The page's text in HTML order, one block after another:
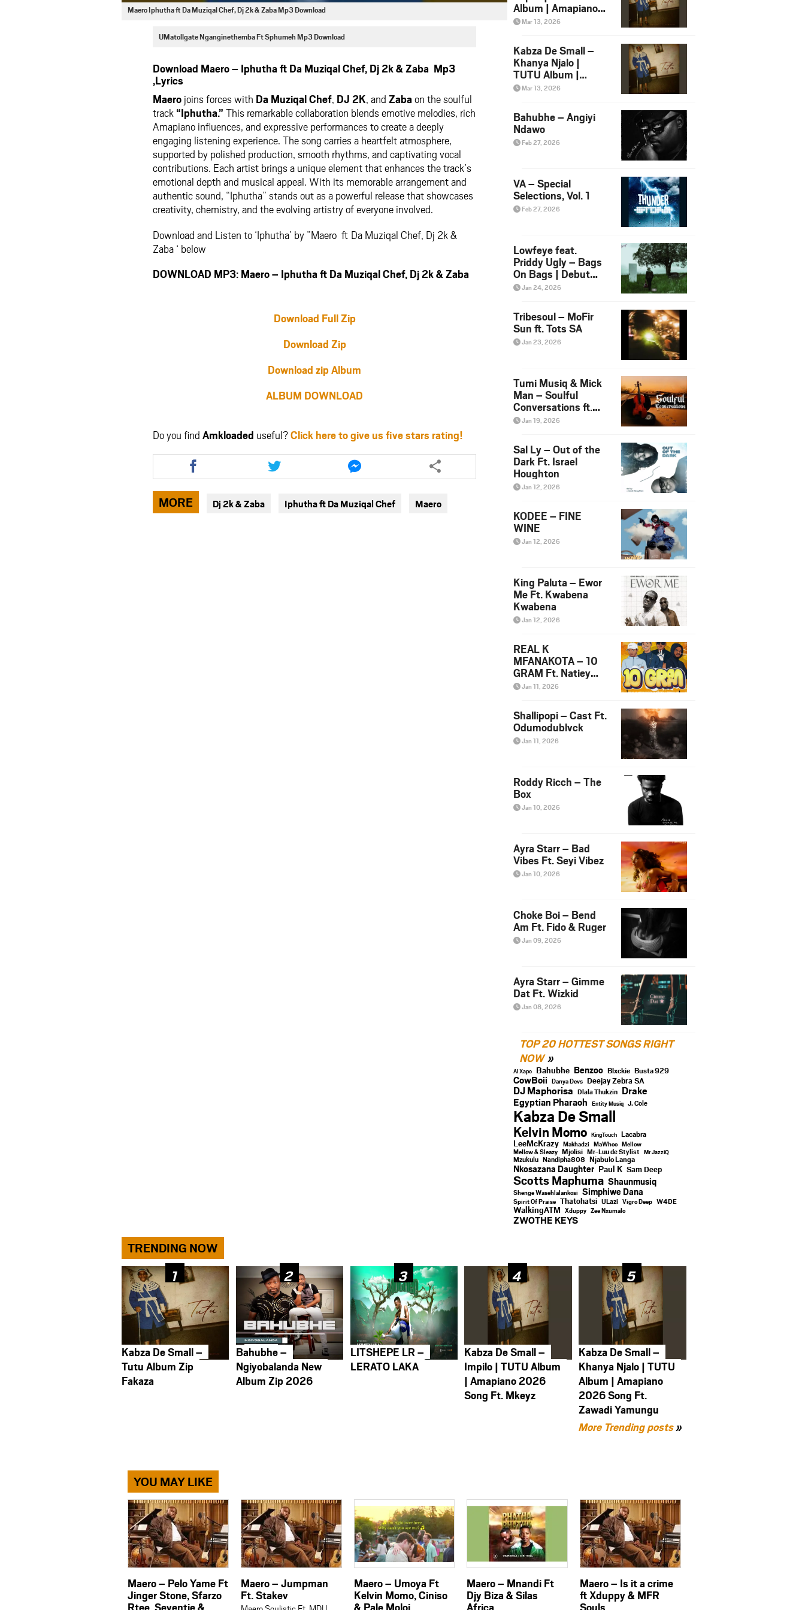
Maero Iphutha ft Da Muziqal Chef, Dj 2k & Zaba Mp3 Download
UMatollgate Nganginethemba Ft Sphumeh Mp3 Download
Download Maero – Iphutha ft Da Muziqal Chef, Dj 2k & Zaba Mp3
,Lyrics
Maero joins forces with Da Muziqal Chef, DJ 2K, and Zabaon the soulful
track “Iphutha.” This remarkable collaboration blends emotive melodies, rich
Amapiano influences, and expressive performances to create a deeply
engaging listening experience. The song carries a heartfelt atmosphere,
supported by polished production, smooth rhythms, and captivating vocal
contributions. Each artist brings a unique element that enhances the track’s
emotional depth and musical appeal. With its memorable arrangement and
authentic sound, “Iphutha” stands out as a powerful release that showcases
creativity, chemistry, and the evolving artistry of everyone involved.
Download and Listen to ‘Iphutha’ by ”Maero ft Da Muziqal Chef, Dj 2k &
Zaba ‘ below
DOWNLOAD MP3: Maero – Iphutha ft Da Muziqal Chef, Dj 2k & Zaba
Download Full Zip
Download Zip
Download zip Album
ALBUM DOWNLOAD
Do you find Amkloaded useful?Click here to give us five stars rating!
Share
this
article
via
facebook
Share
this
article
twitter
Share
this
article
messenger
MORE Dj 2k & Zaba Iphutha ft Da Muziqal Chef Maero
Album | Amapiano
2026 Song Ft.
Mar 13, 2026
Kabza De Small –
Khanya Njalo |
TUTU Album |
Amapiano 2026
Yamungu
Mar 13, 2026
Bahubhe – Angiyi
Ndawo
Feb 27, 2026
VA – Special
Selections, Vol. 1
Feb 27, 2026
Lowfeye feat.
Priddy Ugly – Bags
On Bags | Debut
Album NOSANGE
Jan 24, 2026
Tribesoul – MoFir
Sun ft. Tots SA
Jan 23, 2026
Tumi Musiq & Mick
Man – Soulful
Conversations ft.
Maremo Violin
Jan 19, 2026
Sal Ly – Out of the
Dark Ft. Israel
Houghton
Jan 12, 2026
KODEE – FINE
WINE
Jan 12, 2026
King Paluta – Ewor
Me Ft. Kwabena
Kwabena
Jan 12, 2026
REAL K
MFANAKOTA – 10
GRAM Ft. Natiey
Lepaka, Nova Sa
Jan 11, 2026
Shallipopi – Cast Ft.
Odumodublvck
Jan 11, 2026
Roddy Ricch – The
Box
Jan 10, 2026
Ayra Starr – Bad
Vibes Ft. Seyi Vibez
Jan 10, 2026
Choke Boi – Bend
Am Ft. Fido & Ruger
Jan 09, 2026
Ayra Starr – Gimme
Dat Ft. Wizkid
Jan 08, 2026
TOP 20 HOTTEST SONGS RIGHT
NOW
Al Xapo Bahubhe Benzoo Blxckie Busta 929
CowBoii Danya Devs Deejay Zebra SA
DJ Maphorisa Dlala Thukzin Drake
Egyptian Pharaoh Entity Musiq J. Cole
Kabza De Small
Kelvin Momo KingTouch Lacabra
LeeMcKrazy Makhadzi MaWhoo Mellow
Mellow & Sleazy Mjolisi Mr-Luu de Stylist Mr JazziQ
Mzukulu Nandipha808 Njabulo Langa
Nkosazana Daughter Paul K Sam Deep
Scotts Maphuma Shaunmusiq
Shenge Wasehlalankosi Simphiwe Dana
Spirit Of Praise Thatohatsi ULazi Vigro Deep W4DE
WalkingATM Xduppy Zee Nxumalo
ZWOTHE KEYS
TRENDING NOW
Kabza De Small –
Tutu Album Zip
Fakaza
Bahubhe –
Ngiyobalanda New
Album Zip 2026
LITSHEPE LR –
LERATO LAKA
Kabza De Small –
Impilo | TUTU Album
| Amapiano 2026
Song Ft. Mkeyz
Kabza De Small –
Khanya Njalo | TUTU
Album | Amapiano
2026 Song Ft.
Zawadi Yamungu
More Trending posts»
YOU MAY LIKE
Maero – Pelo Yame Ft
Jinger Stone, Sfarzo
Maero – Jumpman
Ft. Stakev
Maero – Umoya Ft
Kelvin Momo, Ciniso
Maero – Mnandi Ft
Djy Biza & Silas
Maero – Is it a crime
ft Xduppy & MFR